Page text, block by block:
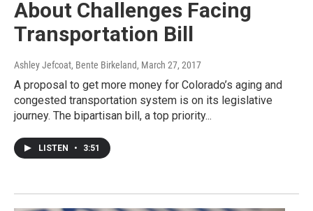
About Challenges Facing
Transportation Bill
Ashley Jefcoat, Bente Birkeland, March 27, 2017
A proposal to get more money for Colorado’s aging and
congested transportation system is on its legislative
journey. The bipartisan bill, a top priority...
LISTEN • 3:51